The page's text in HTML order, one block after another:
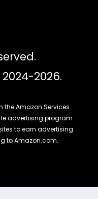
2024-2026.
the Amazon Services
advertising program
to earn advertising
to Amazon.com.